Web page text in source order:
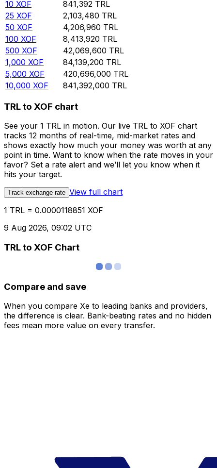
10 XOF 841,392 TRL
25 XOF 2,103,480 TRL
50 XOF 4,206,960 TRL
100 XOF 8,413,920 TRL
500 XOF 42,069,600 TRL
1,000 XOF 84,139,200 TRL
5,000 XOF 420,696,000 TRL
10,000 XOF 841,392,000 TRL
TRL to XOF chart
See your 1 TRL in motion. Our live TRL to XOF chart
tracks 12 months of real-time, mid-market rates and
shows exactly how much your money was worth at any
point in time. Want to know when the rate moves in your
favor? Set a rate alert and we’ll let you know when it
hits your target.
Track exchange rate View full chart
1 TRL = 0.0000118851 XOF
9 Aug 2026, 09:02 UTC
TRL to XOF Chart
Compare and save
When you compare Xe to leading banks and providers,
the difference is clear. Bank-beating rates and no hidden
fees mean more value on every transfer.